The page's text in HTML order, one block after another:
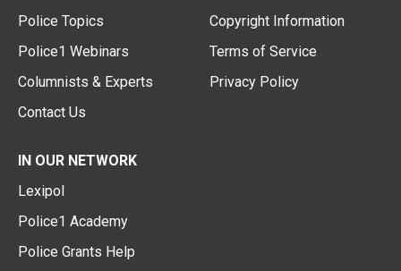
Police Topics
Police1 Webinars
Columnists & Experts
Contact Us
Copyright Information
Terms of Service
Privacy Policy
IN OUR NETWORK
Lexipol
Police1 Academy
Police Grants Help